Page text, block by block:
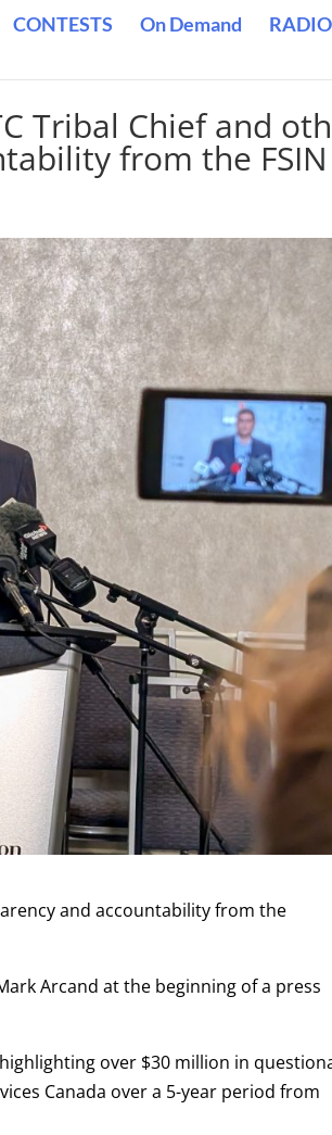
CONTESTS On Demand
Tribal Chief and
from the FSIN
and accountability from the
Arcand at the beginning of a press
over $30 million in
Canada over a 5-year period from